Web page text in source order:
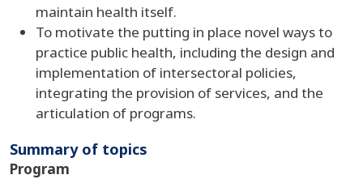
maintain health itself.
To motivate the putting in place novel ways to
practice public health, including the design and
implementation of intersectoral policies,
integrating the provision of services, and the
articulation of programs.
Summary of topics
Program